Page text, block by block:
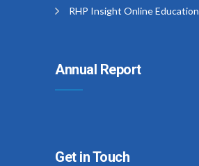
RHP Insight Online Education
Annual Report
Get in Touch